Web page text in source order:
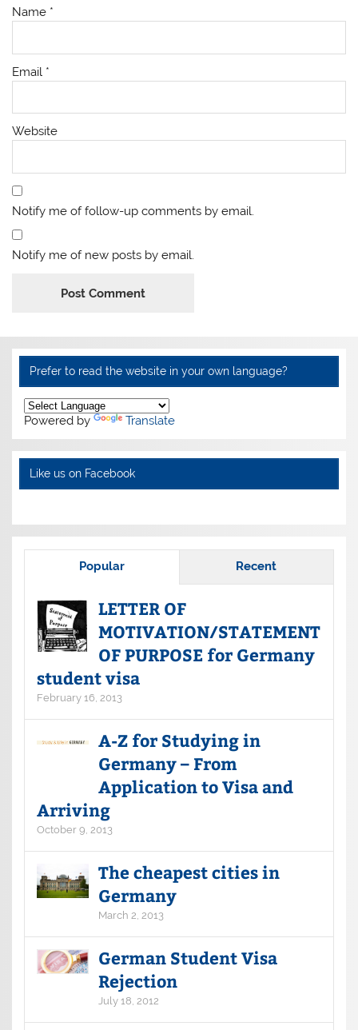
Name *
Email *
Website
Notify me of follow-up comments by email.
Notify me of new posts by email.
Alternative:
Prefer to read the website in your own language?
Powered by Translate
Like us on Facebook
Popular Recent
LETTER OF
MOTIVATION/STATEMENT
OF PURPOSE for Germany
student visa
February 16, 2013
A-Z for Studying in
Germany – From
Application to Visa and
Arriving
October 9, 2013
The cheapest cities in
Germany
March 2, 2013
German Student Visa
Rejection
July 18, 2012